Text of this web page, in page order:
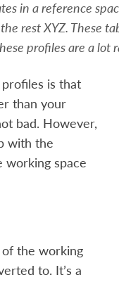
in a reference
rest XYZ. These
profiles are a lot
is that
than your
bad. However,
with the
working space
of the working
to. It’s a